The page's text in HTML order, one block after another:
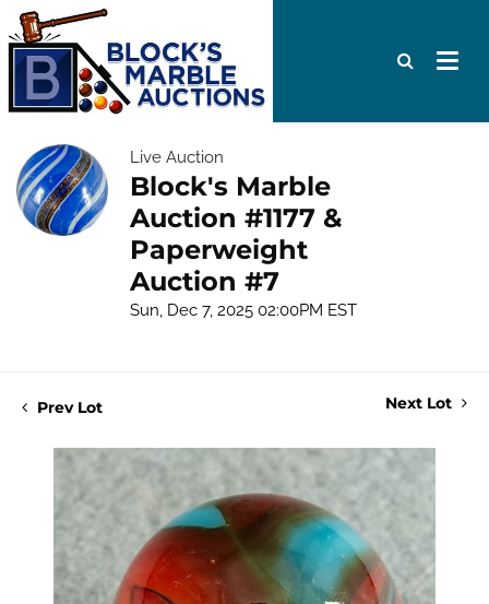
Live Auction
Block's Marble
Auction #1177 &
Paperweight
Auction #7
Sun, Dec 7, 2025 02:00PM EST
Prev Lot Next Lot